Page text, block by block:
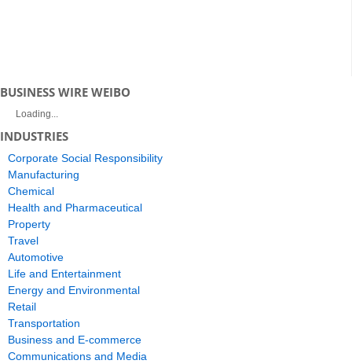
BUSINESS WIRE WEIBO
Loading...
INDUSTRIES
Corporate Social Responsibility
Manufacturing
Chemical
Health and Pharmaceutical
Property
Travel
Automotive
Life and Entertainment
Energy and Environmental
Retail
Transportation
Business and E-commerce
Communications and Media